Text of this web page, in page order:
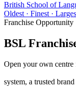
British School of
Oldest · Finest ·
Franchise Opportunity
BSL
Open your own centre
system, a trusted